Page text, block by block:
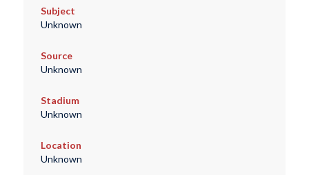
Subject
Unknown
Source
Unknown
Stadium
Unknown
Location
Unknown